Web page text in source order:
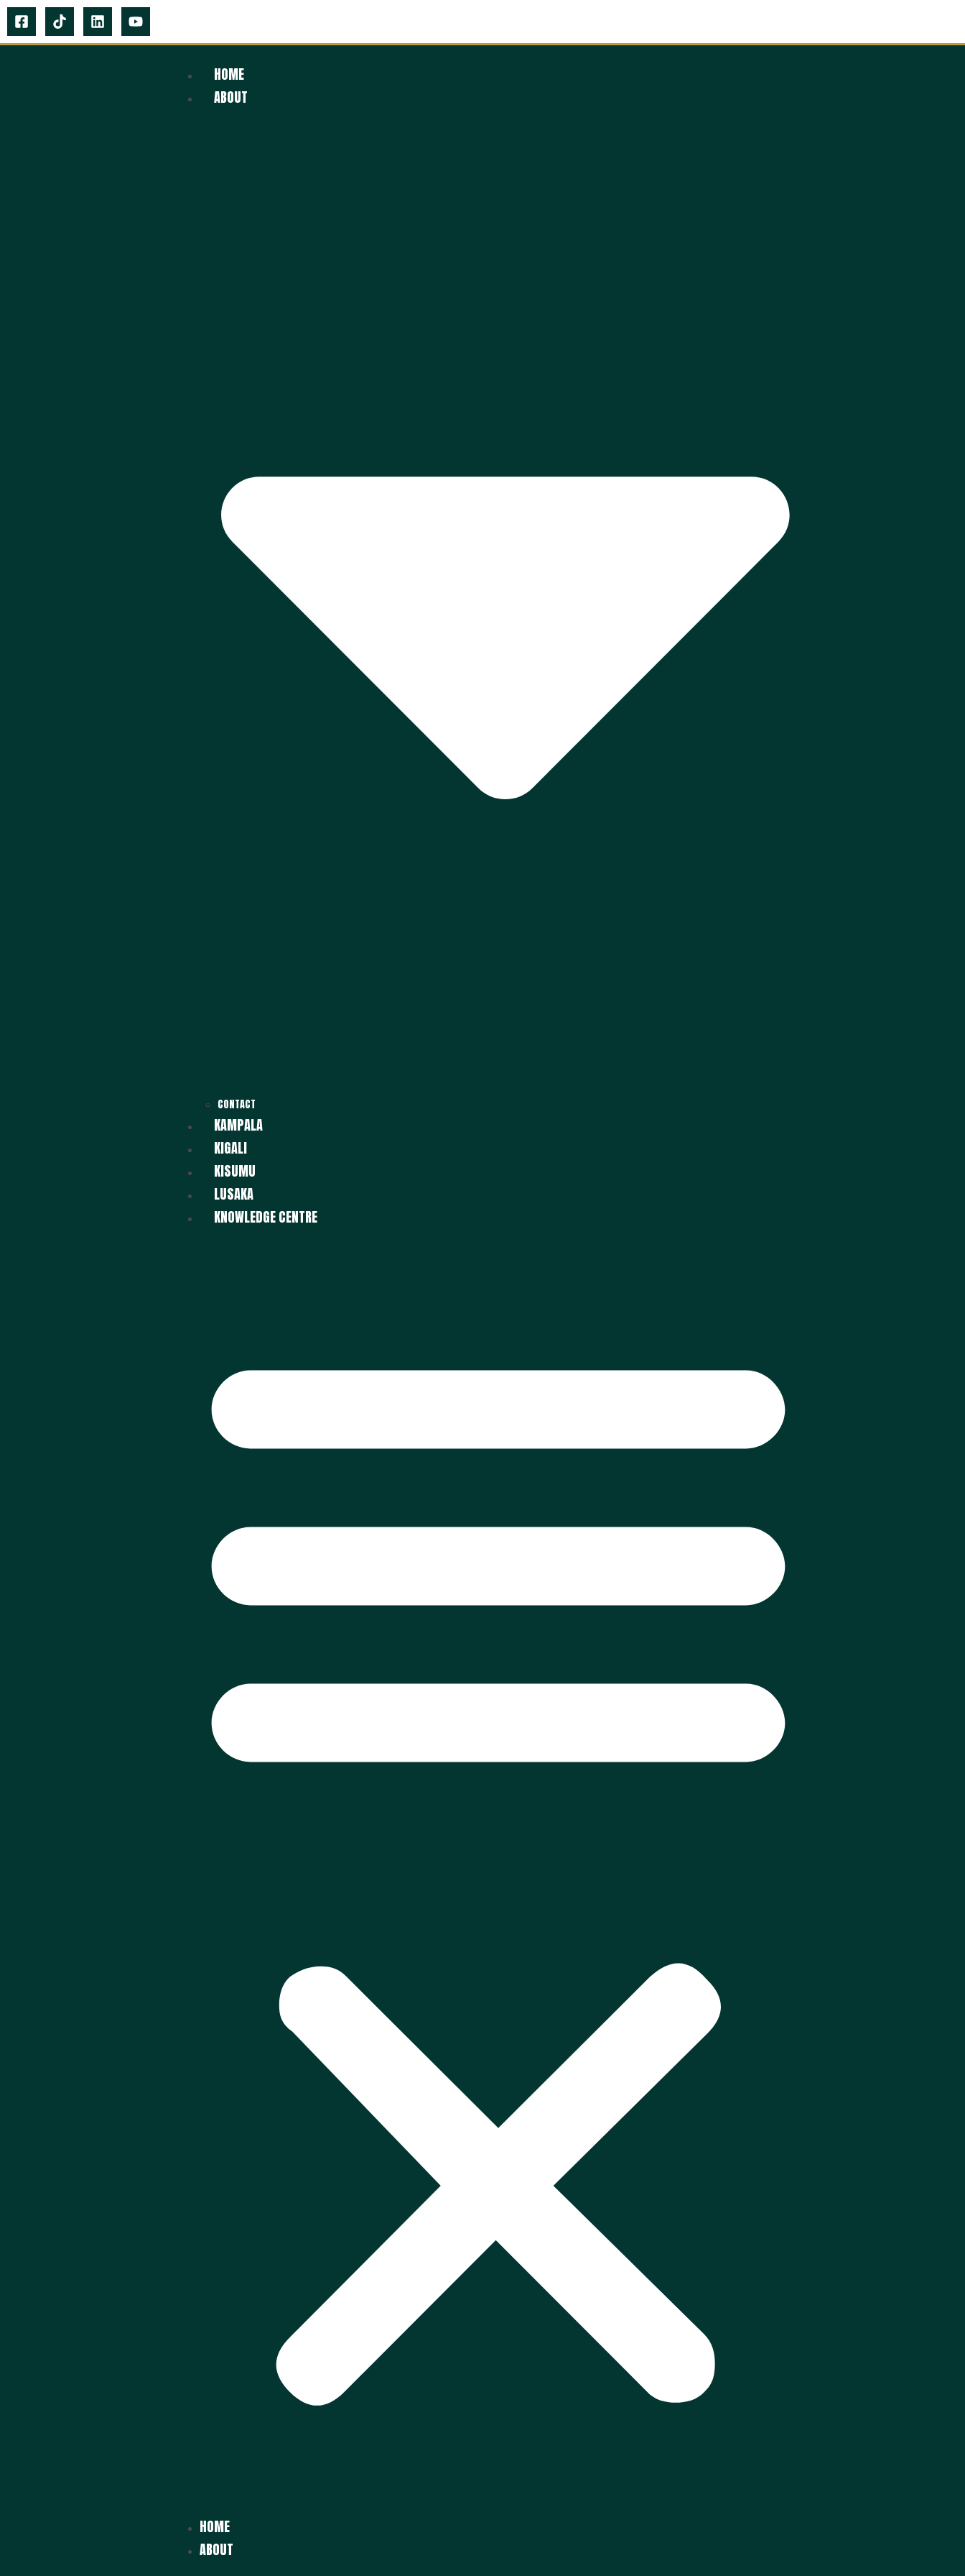
HOME
ABOUT
CONTACT
KAMPALA
KIGALI
KISUMU
LUSAKA
KNOWLEDGE CENTRE
HOME
ABOUT